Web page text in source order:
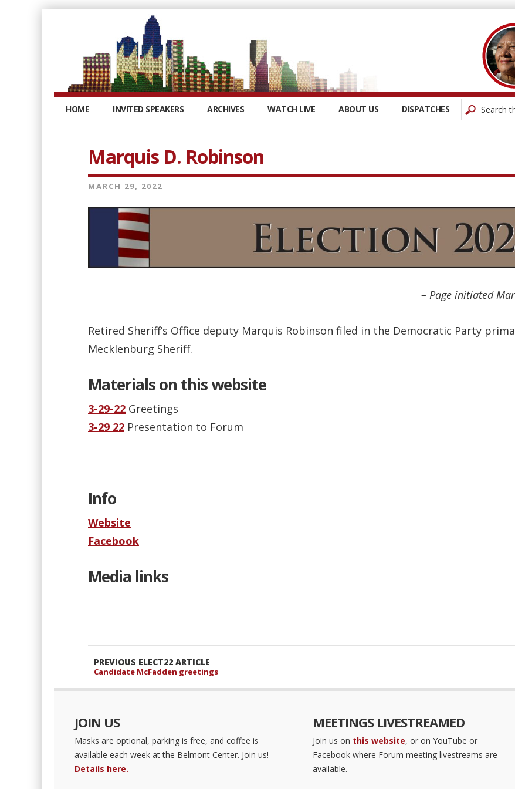
HOME INVITED SPEAKERS ARCHIVES WATCH LIVE ABOUT US DISPATCHES
Marquis D. Robinson
MARCH 29, 2022
– Page initiated
Retired Sheriff’s Office deputy Marquis Robinson filed in the Democratic Party
Mecklenburg Sheriff.
Materials on this website
3-29-22 Greetings
3-29 22 Presentation to Forum
Info
Website
Facebook
Media links
PREVIOUS ELECT22 ARTICLE
Candidate McFadden greetings
JOIN US
Masks are optional, parking is free, and coffee is
available each week at the Belmont Center. Join us!
Details here.
MEETINGS LIVESTREAMED
Join us on this website, or on YouTube or
Facebook where Forum meeting livestreams are
available.